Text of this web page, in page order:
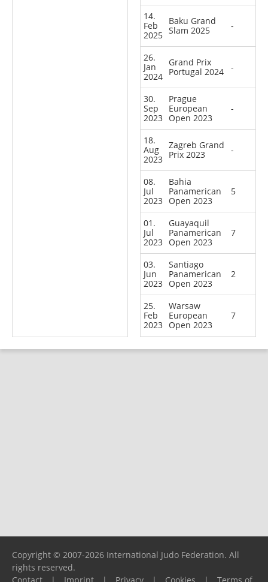
14.
Feb
2025
Baku Grand
Slam 2025
-
26.
Jan
2024
Grand Prix
Portugal 2024
-
30.
Sep
2023
Prague
European
Open 2023
-
18.
Aug
2023
Zagreb Grand
Prix 2023
-
08.
Jul
2023
Bahia
Panamerican
Open 2023
5
01.
Jul
2023
Guayaquil
Panamerican
Open 2023
7
03.
Jun
2023
Santiago
Panamerican
Open 2023
2
25.
Feb
2023
Warsaw
European
Open 2023
7
Copyright © 2007-2026 International Judo Federation. All
rights reserved.